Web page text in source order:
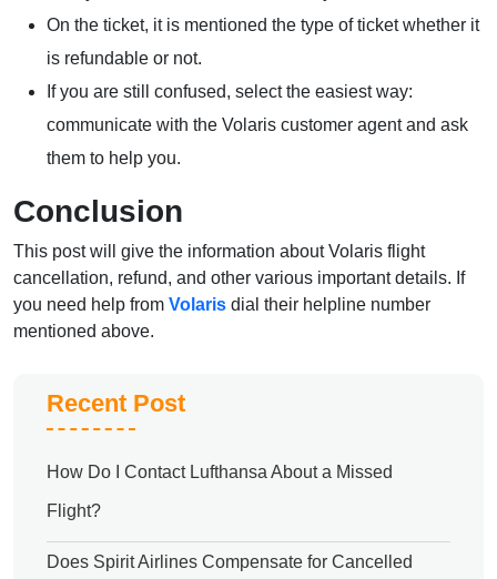
On the ticket, it is mentioned the type of ticket whether it
is refundable or not.
If you are still confused, select the easiest way:
communicate with the Volaris customer agent and ask
them to help you.
Conclusion
This post will give the information about Volaris flight
cancellation, refund, and other various important details. If
you need help from Volaris dial their helpline number
mentioned above.
Recent Post
How Do I Contact Lufthansa About a Missed
Flight?
Does Spirit Airlines Compensate for Cancelled